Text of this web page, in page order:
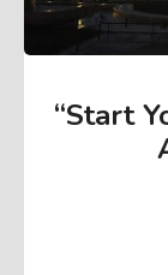
“Start